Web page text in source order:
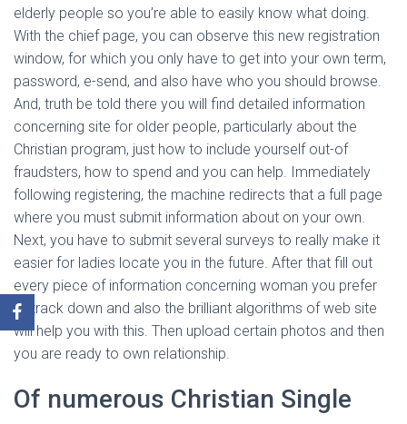
elderly people so you’re able to easily know what doing.
With the chief page, you can observe this new registration
window, for which you only have to get into your own term,
password, e-send, and also have who you should browse.
And, truth be told there you will find detailed information
concerning site for older people, particularly about the
Christian program, just how to include yourself out-of
fraudsters, how to spend and you can help. Immediately
following registering, the machine redirects that a full page
where you must submit information about on your own.
Next, you have to submit several surveys to really make it
easier for ladies locate you in the future. After that fill out
every piece of information concerning woman you prefer
to track down and also the brilliant algorithms of web site
will help you with this. Then upload certain photos and then
you are ready to own relationship.
Of numerous Christian Single